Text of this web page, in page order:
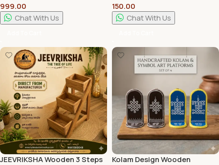
Premium Wooden Pooja
Chowki for Home Temple
999.00
Chat With Us
8 Inch DIY Wooden Key Hanger
Board for Resin Art, Painting
& Home Décor
150.00
Chat With Us
JEEVRIKSHA Wooden 3 Steps
Kolam Design Wooden